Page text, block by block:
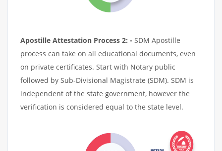
Apostille Attestation Process 2: - SDM Apostille
process can take on all educational documents, even
on private certificates. Start with Notary public
followed by Sub-Divisional Magistrate (SDM). SDM is
independent of the state government, however the
verification is considered equal to the state level.